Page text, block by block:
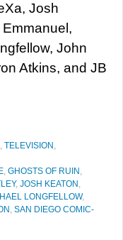
Josh
John
Atkins, and JB
, TELEVISION ,
, GHOSTS OF RUIN ,
, JOSH KEATON ,
LONGFELLOW,
, SAN DIEGO COMIC-